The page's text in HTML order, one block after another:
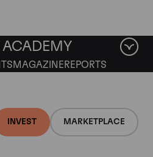
INVEST MARKETPLACE
ACADEMY
MAGAZINEREPORTS